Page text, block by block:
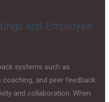
and Employee
systems such as
and peer feedback
and collaboration. When